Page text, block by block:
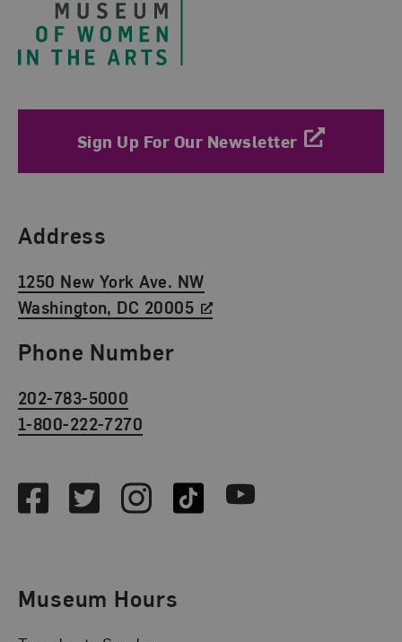
Sign Up For Our Newsletter
Find Us
Address
1250 New York Ave. NW
Washington, DC 20005
Phone Number
202-783-5000
1-800-222-7270
FacebookTwitterInstagramTikTok Youtube
Museum Hours